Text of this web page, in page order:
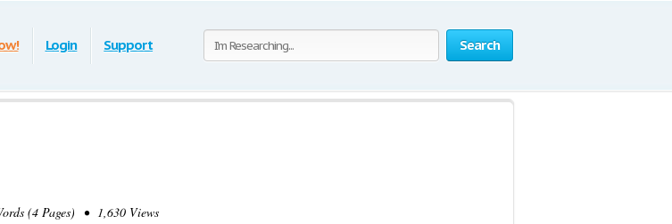
Search
Login Support
(4 Pages) • 1,630 Views